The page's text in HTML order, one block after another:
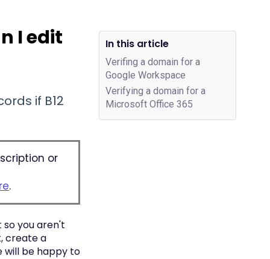
I edit
if B12
or
.
so you aren't
create a
will be happy to
In this article
Verifing a domain for a
Google Workspace
Verifying a domain for a
Microsoft Office 365